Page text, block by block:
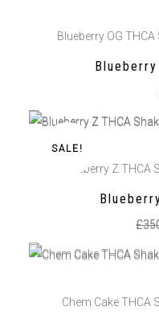
Blueberry OG
Blueberry
SALE!
Blueberry Z THCA
£
Chem Cake THCA